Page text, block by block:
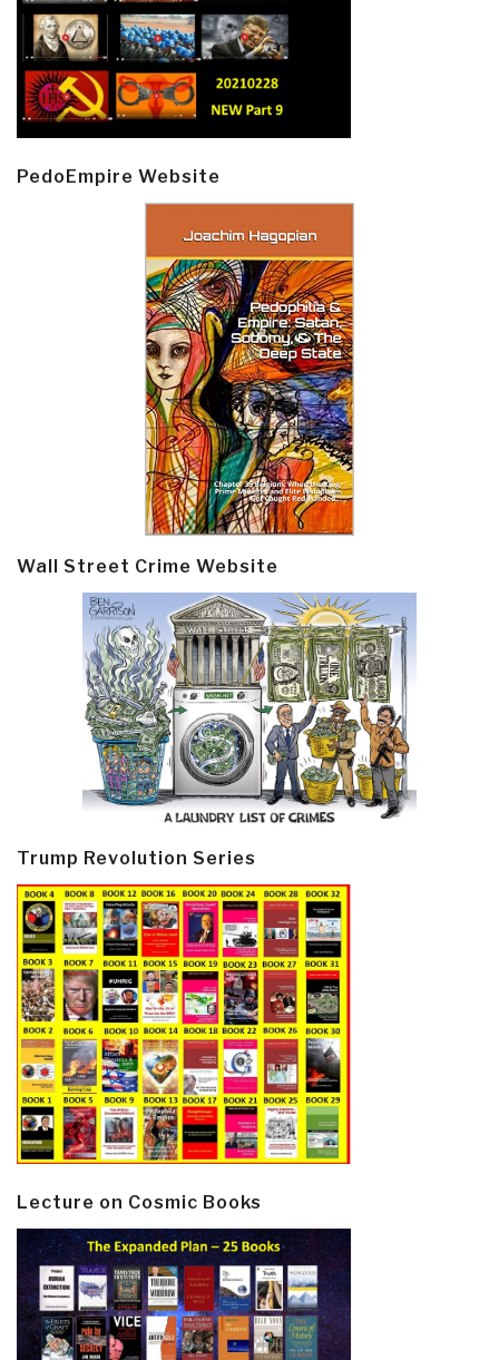
PedoEmpire Website
Wall Street Crime Website
Trump Revolution Series
Lecture on Cosmic Books